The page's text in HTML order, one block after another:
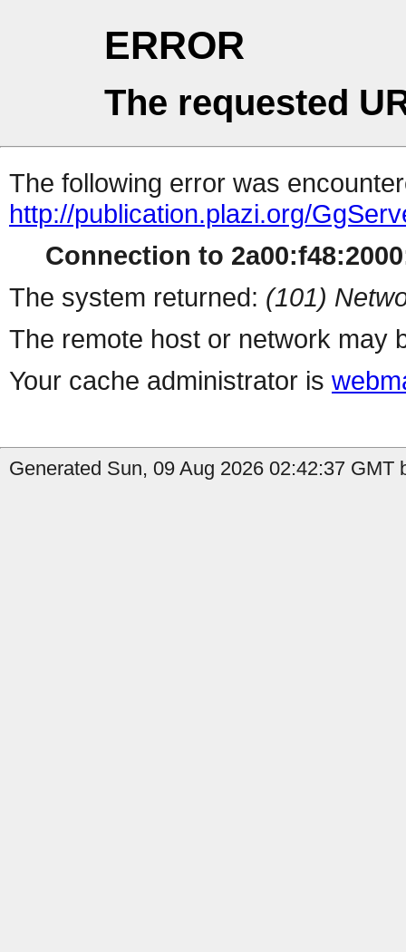
ERROR
The requested
The following error was
http://publication.plazi.org/
Connection to
The system returned: (101)
The remote host or network may
Your cache administrator is
Generated Sun, 09 Aug 2026 02:42:37